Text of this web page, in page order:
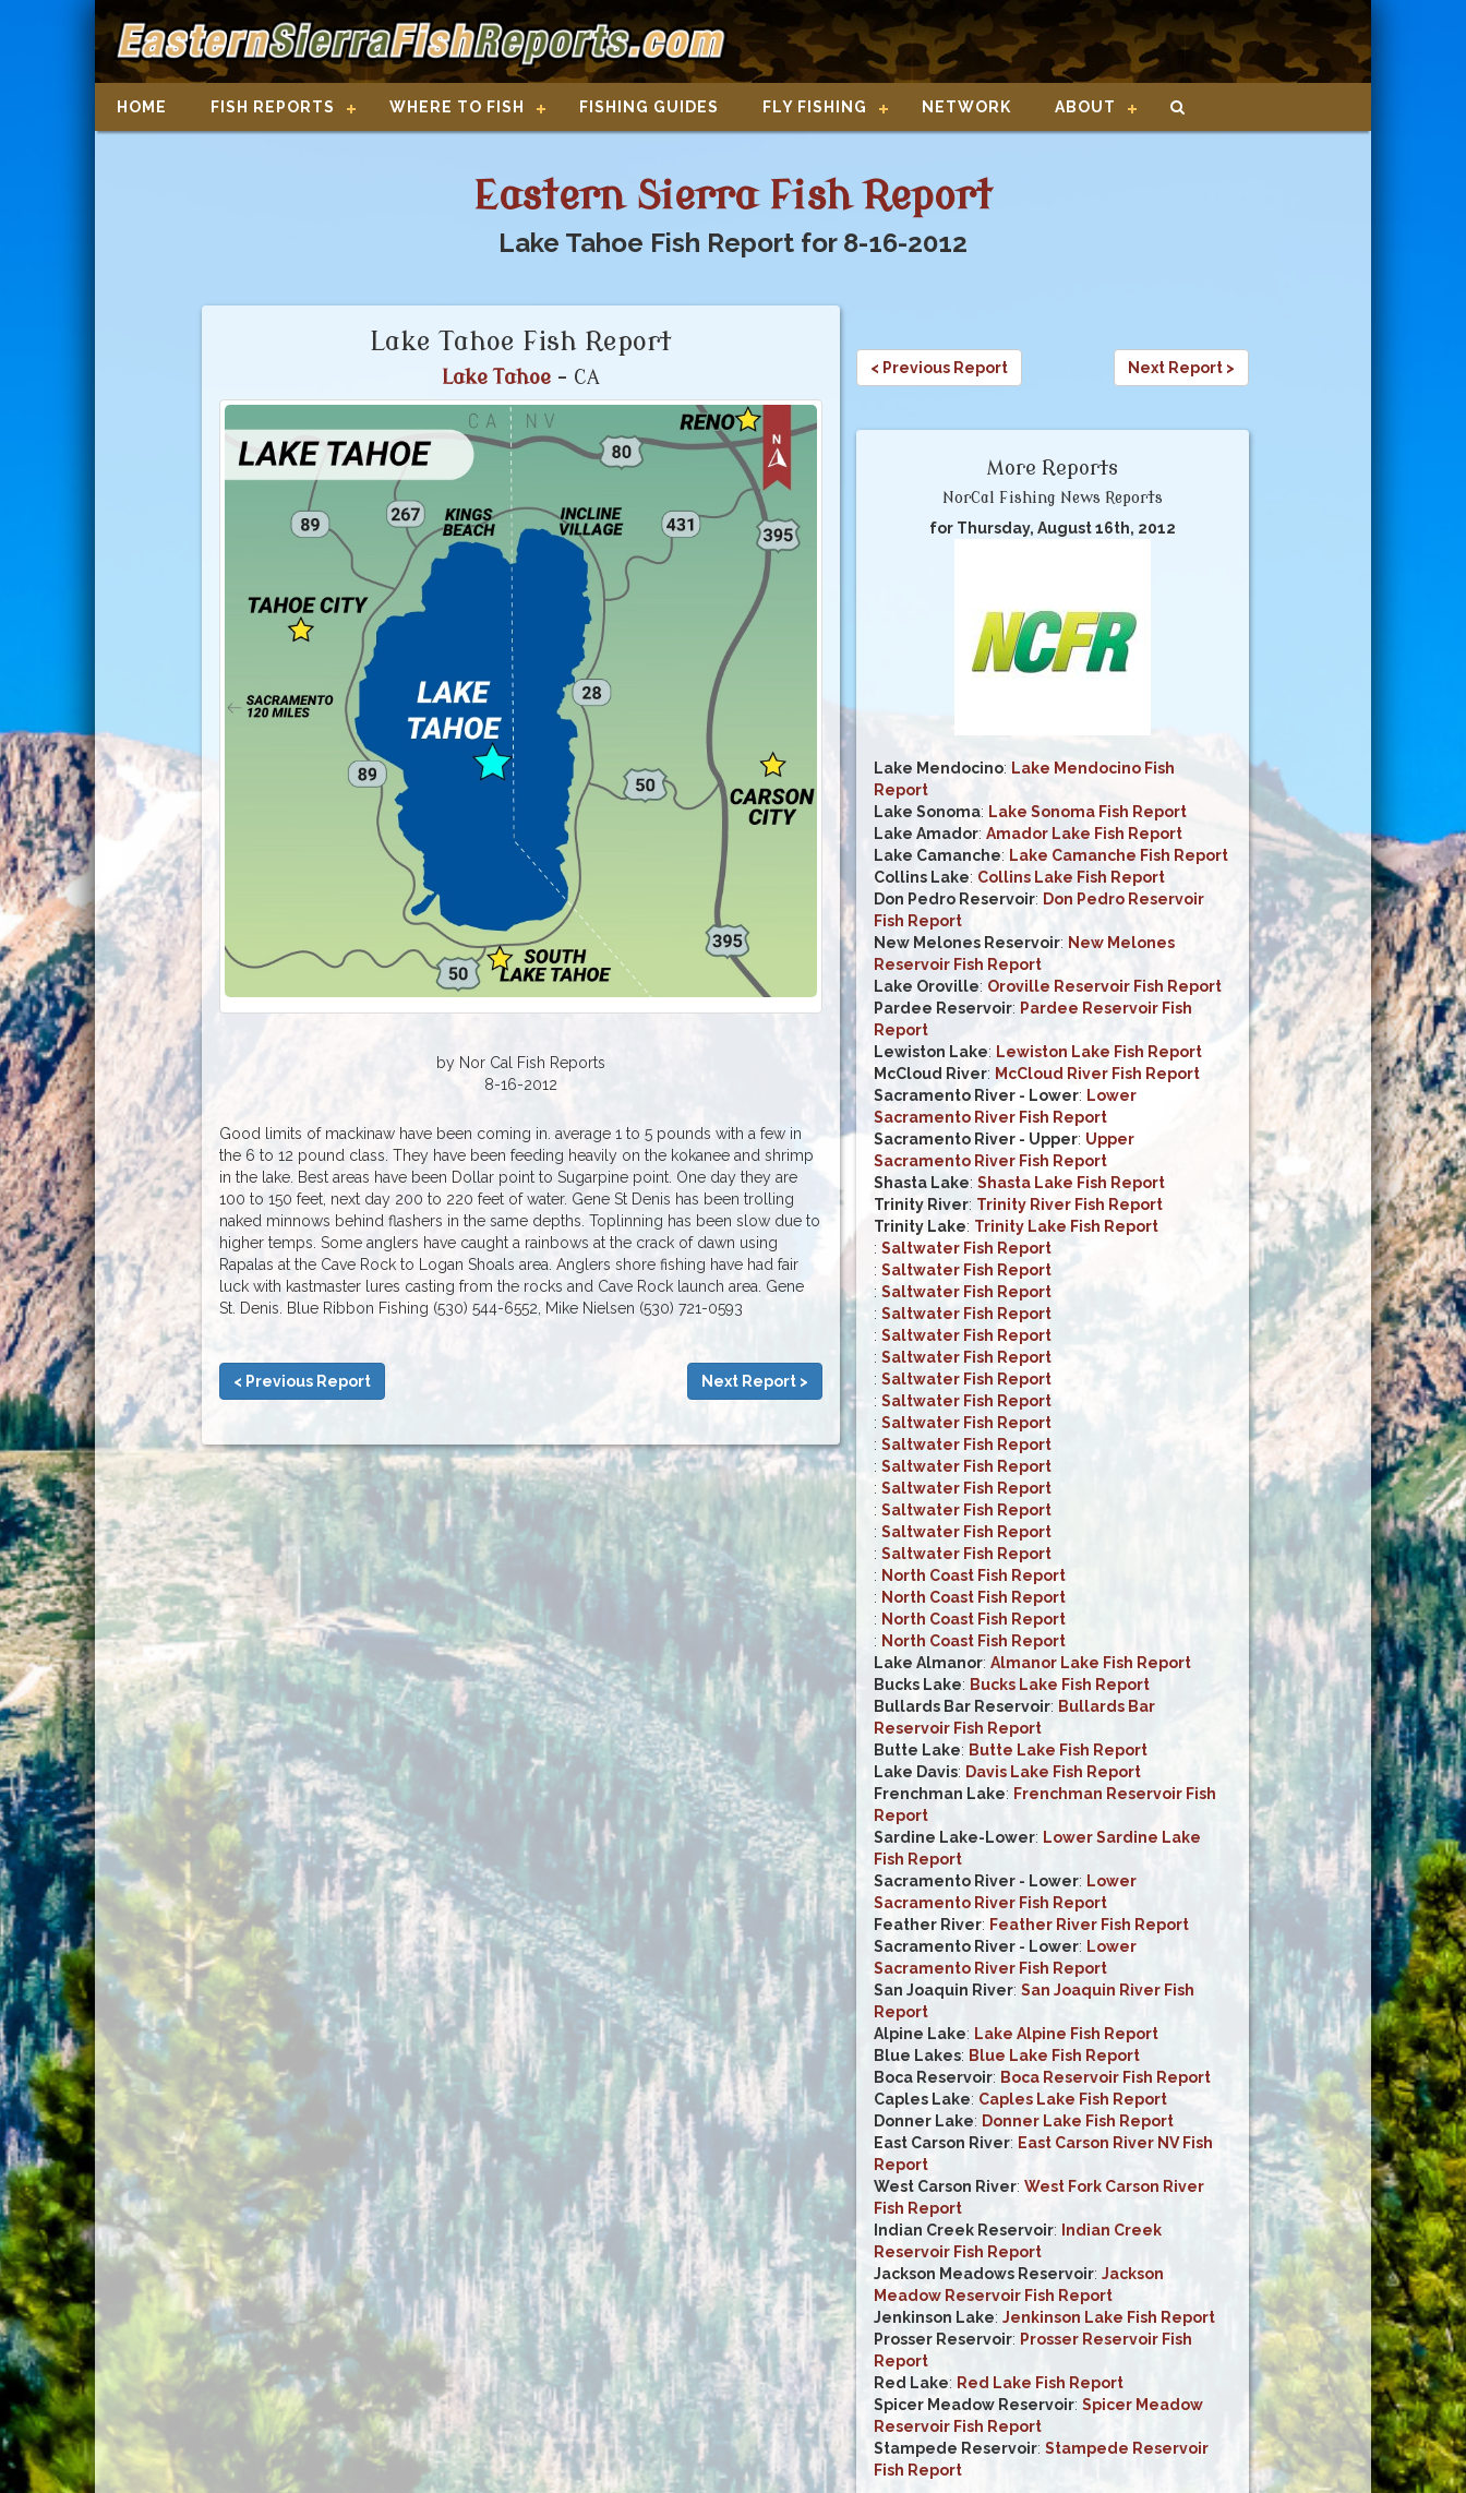
HOME FISH REPORTS WHERE TO FISH FISHING GUIDES FLY FISHING NETWORK ABOUT
Eastern Sierra Fish Report
Lake Tahoe Fish Report for 8-16-2012
Lake Tahoe Fish Report
Lake Tahoe- CA
by Nor Cal Fish Reports
8-16-2012
Good limits of mackinaw have been coming in. average 1 to 5 pounds with a few in
the 6 to 12 pound class. They have been feeding heavily on the kokanee and shrimp
in the lake. Best areas have been Dollar point to Sugarpine point. One day they are
100 to 150 feet, next day 200 to 220 feet of water. Gene St Denis has been trolling
naked minnows behind flashers in the same depths. Toplinning has been slow due to
higher temps. Some anglers have caught a rainbows at the crack of dawn using
Rapalas at the Cave Rock to Logan Shoals area. Anglers shore fishing have had fair
luck with kastmaster lures casting from the rocks and Cave Rock launch area. Gene
St. Denis. Blue Ribbon Fishing (530) 544-6552, Mike Nielsen (530) 721-0593
< Previous Report Next Report >
< Previous Report Next Report >
More Reports
NorCal Fishing News Reports
for Thursday, August 16th, 2012
Lake Mendocino: Lake Mendocino Fish
Report
Lake Sonoma: Lake Sonoma Fish Report
Lake Amador: Amador Lake Fish Report
Lake Camanche: Lake Camanche Fish Report
Collins Lake: Collins Lake Fish Report
Don Pedro Reservoir: Don Pedro Reservoir
Fish Report
New Melones Reservoir: New Melones
Reservoir Fish Report
Lake Oroville: Oroville Reservoir Fish Report
Pardee Reservoir: Pardee Reservoir Fish
Report
Lewiston Lake: Lewiston Lake Fish Report
McCloud River: McCloud River Fish Report
Sacramento River - Lower: Lower
Sacramento River Fish Report
Sacramento River - Upper: Upper
Sacramento River Fish Report
Shasta Lake: Shasta Lake Fish Report
Trinity River: Trinity River Fish Report
Trinity Lake: Trinity Lake Fish Report
: Saltwater Fish Report
: Saltwater Fish Report
: Saltwater Fish Report
: Saltwater Fish Report
: Saltwater Fish Report
: Saltwater Fish Report
: Saltwater Fish Report
: Saltwater Fish Report
: Saltwater Fish Report
: Saltwater Fish Report
: Saltwater Fish Report
: Saltwater Fish Report
: Saltwater Fish Report
: Saltwater Fish Report
: Saltwater Fish Report
: North Coast Fish Report
: North Coast Fish Report
: North Coast Fish Report
: North Coast Fish Report
Lake Almanor: Almanor Lake Fish Report
Bucks Lake: Bucks Lake Fish Report
Bullards Bar Reservoir: Bullards Bar
Reservoir Fish Report
Butte Lake: Butte Lake Fish Report
Lake Davis: Davis Lake Fish Report
Frenchman Lake: Frenchman Reservoir Fish
Report
Sardine Lake-Lower: Lower Sardine Lake
Fish Report
Sacramento River - Lower: Lower
Sacramento River Fish Report
Feather River: Feather River Fish Report
Sacramento River - Lower: Lower
Sacramento River Fish Report
San Joaquin River: San Joaquin River Fish
Report
Alpine Lake: Lake Alpine Fish Report
Blue Lakes: Blue Lake Fish Report
Boca Reservoir: Boca Reservoir Fish Report
Caples Lake: Caples Lake Fish Report
Donner Lake: Donner Lake Fish Report
East Carson River: East Carson River NV Fish
Report
West Carson River: West Fork Carson River
Fish Report
Indian Creek Reservoir:
Indian Creek
Reservoir Fish Report
Jackson Meadows Reservoir: Jackson
Meadow Reservoir Fish Report
Jenkinson Lake: Jenkinson Lake Fish Report
Prosser Reservoir: Prosser Reservoir Fish
Report
Red Lake: Red Lake Fish Report
Spicer Meadow Reservoir: Spicer Meadow
Reservoir Fish Report
Stampede Reservoir: Stampede Reservoir
Fish Report